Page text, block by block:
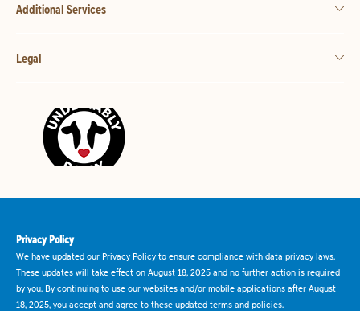
Additional Services
Legal
Privacy Policy
We have updated our Privacy Policy to ensure compliance with data privacy laws.
These updates will take effect on August 18, 2025 and no further action is required
by you. By continuing to use our websites and/or mobile applications after August
18, 2025, you accept and agree to these updated terms and policies.